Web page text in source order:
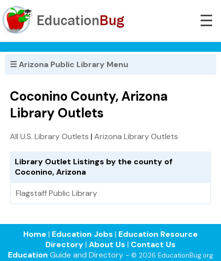
☰
☰ Arizona Public Library Menu
Coconino County, Arizona
Library Outlets
All U.S. Library Outlets |Arizona Library Outlets
Library Outlet Listings by the county of
Coconino, Arizona
Flagstaff Public Library
Home | Education Jobs | Education Resource
Directory| About Us | Contact Us
Education Guide and Directory - © 2026 EducationBug.org